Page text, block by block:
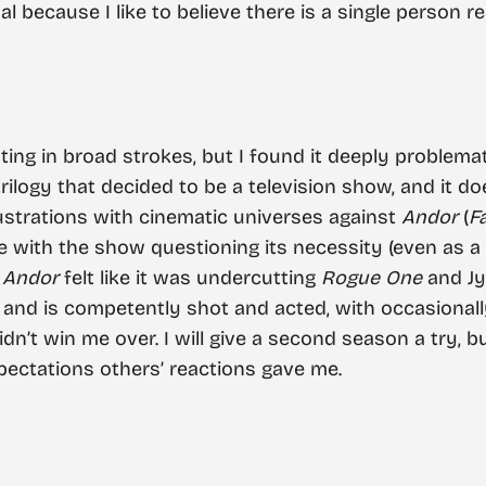
because I like to believe there is a single person
in broad strokes, but I found it deeply
that decided to be a television show, and it
with cinematic universes against Andor(
with the show questioning its necessity (even as a
Andorfelt like it was undercutting Rogue Oneand
is competently shot and acted, with
win me over. I will give a second season a try,
others’ reactions gave me.